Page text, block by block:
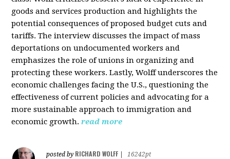
goods and services production and highlights the
potential consequences of proposed budget cuts and
tariffs. The interview discusses the impact of mass
deportations on undocumented workers and
emphasizes the role of unions in organizing and
protecting these workers. Lastly, Wolff underscores the
economic challenges facing the U.S., questioning the
effectiveness of current policies and advocating for a
more sustainable approach to immigration and
economic growth. read more
posted by RICHARD WOLFF
16242pt